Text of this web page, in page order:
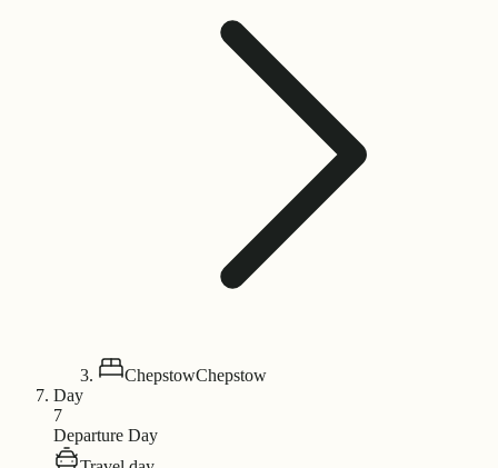
ChepstowChepstow
Day
7
Departure Day